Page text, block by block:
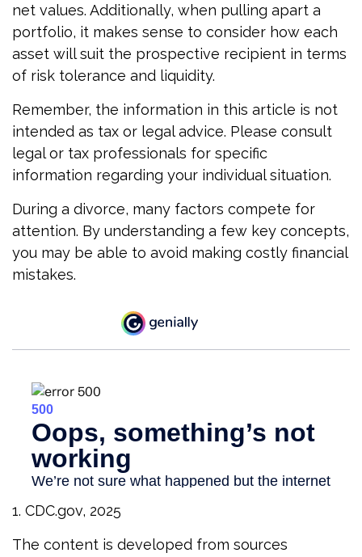
net values. Additionally, when pulling apart a
portfolio, it makes sense to consider how each
asset will suit the prospective recipient in terms
of risk tolerance and liquidity.
Remember, the information in this article is not
intended as tax or legal advice. Please consult
legal or tax professionals for specific
information regarding your individual situation.
During a divorce, many factors compete for
attention. By understanding a few key concepts,
you may be able to avoid making costly financial
mistakes.
1. CDC.gov, 2025
The content is developed from sources